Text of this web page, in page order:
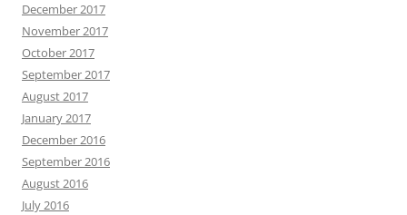
December 2017
November 2017
October 2017
September 2017
August 2017
January 2017
December 2016
September 2016
August 2016
July 2016